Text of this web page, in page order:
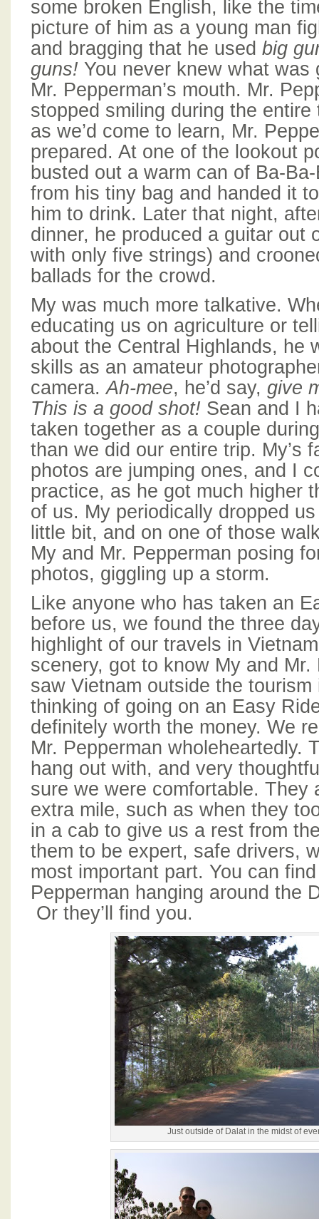
some broken English, like the
picture of him as a young man
and bragging that he used big
guns! You never knew what was
Mr. Pepperman’s mouth. Mr.
stopped smiling during the
as we’d come to learn, Mr.
prepared. At one of the lookout
busted out a warm can of Ba-
from his tiny bag and handed it
him to drink. Later that night,
dinner, he produced a guitar out
with only five strings) and
ballads for the crowd.
My was much more talkative.
educating us on agriculture or
about the Central Highlands, he
skills as an amateur
camera.Ah-mee, he’d say, give
This is a good shot! Sean and I
taken together as a couple
than we did our entire trip. My’s
photos are jumping ones, and I
practice, as he got much higher
of us. My periodically dropped
little bit, and on one of those
My and Mr. Pepperman posing
photos, giggling up a storm.
Like anyone who has taken an
before us, we found the three
highlight of our travels in
scenery, got to know My and Mr.
saw Vietnam outside the tourism
thinking of going on an Easy
definitely worth the money. We
Mr. Pepperman wholeheartedly.
hang out with, and very
sure we were comfortable. They
extra mile, such as when they
in a cab to give us a rest from
them to be expert, safe drivers,
most important part. You can
Pepperman hanging around the
Or they’ll find you.
Just outside of Dalat in the midst of